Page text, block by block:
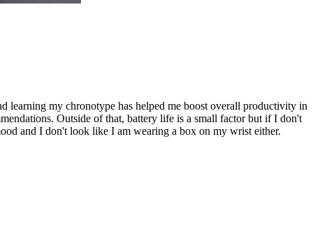
my chronotype has helped me boost overall productivity in
Outside of that, battery life is a small factor but if I don't
and I don't look like I am wearing a box on my wrist either.